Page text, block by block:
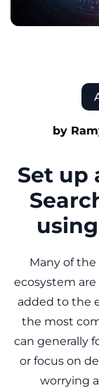
by
Set up
Many of the
ecosystem are
added to the
the most
can generally
or focus on
worrying